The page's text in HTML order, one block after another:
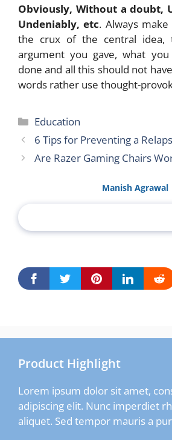
Obviously, Without a doubt,
Undeniably, etc. Always
the crux of the central
argument you gave, what
done and all this should not
words rather use thought-
Categories
Education
6 Tips for Preventing a
Are Razer Gaming Chairs
Manish Agrawal
Product Highlight
Lorem ipsum dolor sit amet,
adipiscing elit. Nunc imperdiet
aliquet. Sed tempor mauris a